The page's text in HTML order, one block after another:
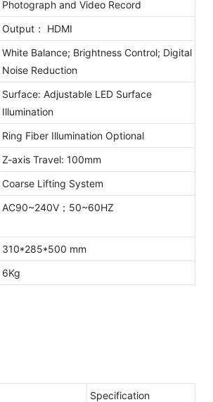
Photograph and Video Record
Output： HDMI
White Balance; Brightness Control; Digital
Noise Reduction
Surface: Adjustable LED Surface
Illumination
Ring Fiber Illumination Optional
Z-axis Travel: 100mm
Coarse Lifting System
AC90~240V；50~60HZ
310*285*500 mm
6Kg
Specification